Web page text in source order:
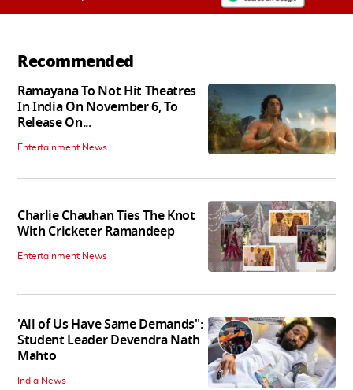
Recommended
Ramayana To Not Hit Theatres
In India On November 6, To
Release On...
Entertainment News
Charlie Chauhan Ties The Knot
With Cricketer Ramandeep
Entertainment News
'All of Us Have Same Demands":
Student Leader Devendra Nath
Mahto
India News